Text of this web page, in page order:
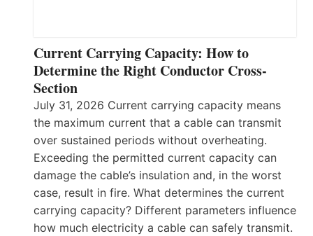
Current Carrying Capacity: How to
Determine the Right Conductor Cross-
Section
July 31, 2026 Current carrying capacity means
the maximum current that a cable can transmit
over sustained periods without overheating.
Exceeding the permitted current capacity can
damage the cable’s insulation and, in the worst
case, result in fire. What determines the current
carrying capacity? Different parameters influence
how much electricity a cable can safely transmit.